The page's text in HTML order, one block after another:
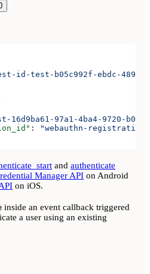
id-test-b05c992f-ebdc-489d-
16d9ba61-97a1-4ba4-9720-
:
"webauthn-registration-
and authenticate
Manager API on Android
on iOS.
inside an event callback triggered
a user using an existing